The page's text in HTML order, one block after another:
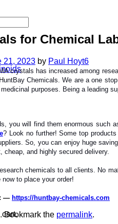
cart.
for Chemical
21, 2023 by Paul Hoyt6
crystals has increased among
Chemicals. We are a one
purposes. Being a leading
you will find them enormous such
? Look no further! Some top
So, you can enjoy huge
and highly secured delivery.
chemicals to all clients. No
to place your order!
— https://huntbay-chemicals.com
. Bookmark the permalink.